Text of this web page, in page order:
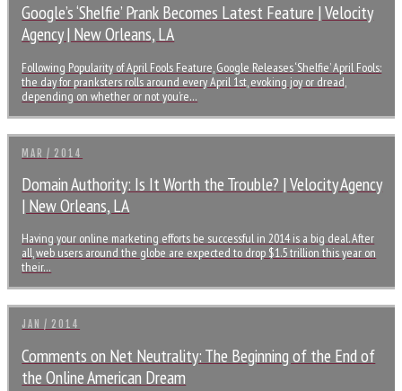
Google’s ‘Shelfie’ Prank Becomes Latest Feature | Velocity
Agency | New Orleans, LA
Following Popularity of April Fools Feature, Google Releases ‘Shelfie’ April Fools:
the day for pranksters rolls around every April 1st, evoking joy or dread,
depending on whether or not you’re…
MAR / 2014
Domain Authority: Is It Worth the Trouble? | Velocity Agency
| New Orleans, LA
Having your online marketing efforts be successful in 2014 is a big deal. After
all, web users around the globe are expected to drop $1.5 trillion this year on
their…
JAN / 2014
Comments on Net Neutrality: The Beginning of the End of
the Online American Dream